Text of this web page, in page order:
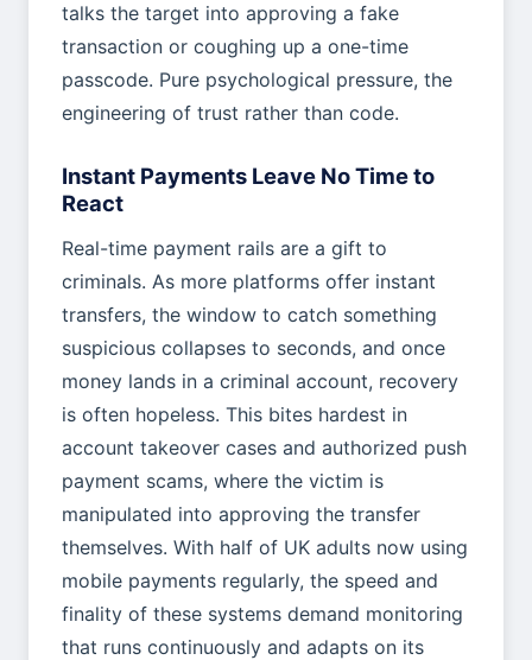
talks the target into approving a fake
transaction or coughing up a one-time
passcode. Pure psychological pressure, the
engineering of trust rather than code.
Instant Payments Leave No Time to
React
Real-time payment rails are a gift to
criminals. As more platforms offer instant
transfers, the window to catch something
suspicious collapses to seconds, and once
money lands in a criminal account, recovery
is often hopeless. This bites hardest in
account takeover cases and authorized push
payment scams, where the victim is
manipulated into approving the transfer
themselves. With half of UK adults now using
mobile payments regularly, the speed and
finality of these systems demand monitoring
that runs continuously and adapts on its